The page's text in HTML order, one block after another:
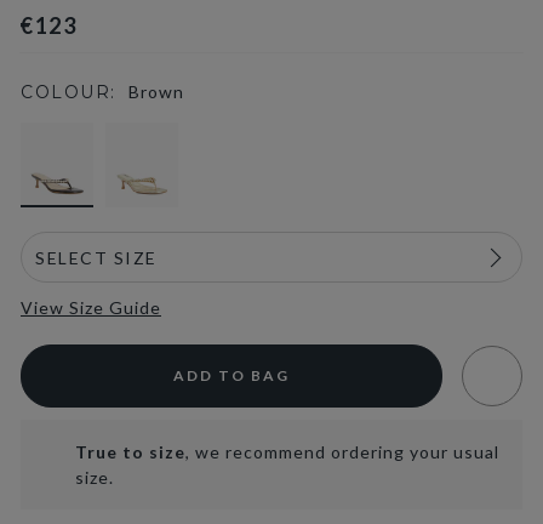
€123
COLOUR: Brown
View Size Guide
ADD TO BAG
True to size, we recommend ordering your usual
size.